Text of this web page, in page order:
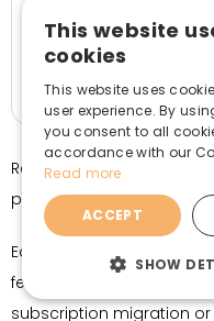
Price
Free trial
RecurrinGO!
plans and relatively low
Each plan, including the
features. Only the more
subscription migration
This website
cookies
This website uses
user experience. By
you consent to all
accordance with our
Read more
ACCEPT
SHOW